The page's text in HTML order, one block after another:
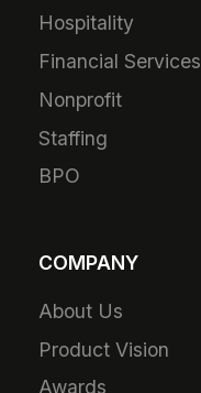
Hospitality
Financial Services
Nonprofit
Staffing
BPO
COMPANY
About Us
Product Vision
Awards